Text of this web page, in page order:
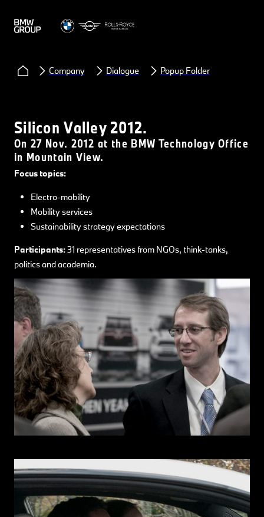
Company Dialogue Popup Folder
Silicon Valley 2012.
On 27 Nov. 2012 at the BMW Technology Office
in Mountain View.
Focus topics:
Electro-mobility
Mobility services
Sustainability strategy expectations
Participants:31 representatives from NGOs, think-tanks,
politics and academia.